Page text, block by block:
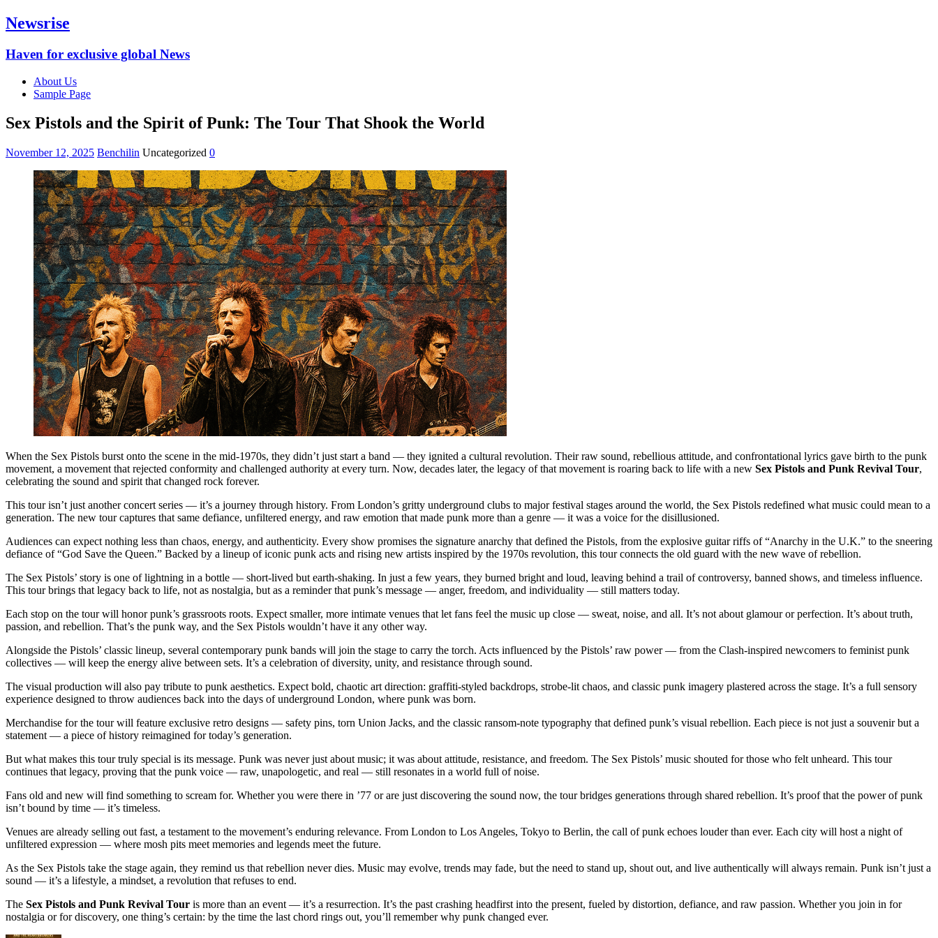
Newsrise
Haven for exclusive global News
About Us
Sample Page
Sex Pistols and the Spirit of Punk: The Tour That Shook the World
November 12, 2025 Benchilin Uncategorized 0
When the Sex Pistols burst onto the scene in the mid-1970s, they didn’t just start a band — they ignited a cultural revolution. Their raw sound, rebellious attitude, and confrontational lyrics gave birth to the punk
movement, a movement that rejected conformity and challenged authority at every turn. Now, decades later, the legacy of that movement is roaring back to life with a new Sex Pistols and Punk Revival Tour,
celebrating the sound and spirit that changed rock forever.
This tour isn’t just another concert series — it’s a journey through history. From London’s gritty underground clubs to major festival stages around the world, the Sex Pistols redefined what music could mean to a
generation. The new tour captures that same defiance, unfiltered energy, and raw emotion that made punk more than a genre — it was a voice for the disillusioned.
Audiences can expect nothing less than chaos, energy, and authenticity. Every show promises the signature anarchy that defined the Pistols, from the explosive guitar riffs of “Anarchy in the U.K.” to the sneering
defiance of “God Save the Queen.” Backed by a lineup of iconic punk acts and rising new artists inspired by the 1970s revolution, this tour connects the old guard with the new wave of rebellion.
The Sex Pistols’ story is one of lightning in a bottle — short-lived but earth-shaking. In just a few years, they burned bright and loud, leaving behind a trail of controversy, banned shows, and timeless influence.
This tour brings that legacy back to life, not as nostalgia, but as a reminder that punk’s message — anger, freedom, and individuality — still matters today.
Each stop on the tour will honor punk’s grassroots roots. Expect smaller, more intimate venues that let fans feel the music up close — sweat, noise, and all. It’s not about glamour or perfection. It’s about truth,
passion, and rebellion. That’s the punk way, and the Sex Pistols wouldn’t have it any other way.
Alongside the Pistols’ classic lineup, several contemporary punk bands will join the stage to carry the torch. Acts influenced by the Pistols’ raw power — from the Clash-inspired newcomers to feminist punk
collectives — will keep the energy alive between sets. It’s a celebration of diversity, unity, and resistance through sound.
The visual production will also pay tribute to punk aesthetics. Expect bold, chaotic art direction: graffiti-styled backdrops, strobe-lit chaos, and classic punk imagery plastered across the stage. It’s a full sensory
experience designed to throw audiences back into the days of underground London, where punk was born.
Merchandise for the tour will feature exclusive retro designs — safety pins, torn Union Jacks, and the classic ransom-note typography that defined punk’s visual rebellion. Each piece is not just a souvenir but a
statement — a piece of history reimagined for today’s generation.
But what makes this tour truly special is its message. Punk was never just about music; it was about attitude, resistance, and freedom. The Sex Pistols’ music shouted for those who felt unheard. This tour
continues that legacy, proving that the punk voice — raw, unapologetic, and real — still resonates in a world full of noise.
Fans old and new will find something to scream for. Whether you were there in ’77 or are just discovering the sound now, the tour bridges generations through shared rebellion. It’s proof that the power of punk
isn’t bound by time — it’s timeless.
Venues are already selling out fast, a testament to the movement’s enduring relevance. From London to Los Angeles, Tokyo to Berlin, the call of punk echoes louder than ever. Each city will host a night of
unfiltered expression — where mosh pits meet memories and legends meet the future.
As the Sex Pistols take the stage again, they remind us that rebellion never dies. Music may evolve, trends may fade, but the need to stand up, shout out, and live authentically will always remain. Punk isn’t just a
sound — it’s a lifestyle, a mindset, a revolution that refuses to end.
The Sex Pistols and Punk Revival Tour is more than an event — it’s a resurrection. It’s the past crashing headfirst into the present, fueled by distortion, defiance, and raw passion. Whether you join in for
nostalgia or for discovery, one thing’s certain: by the time the last chord rings out, you’ll remember why punk changed ever.